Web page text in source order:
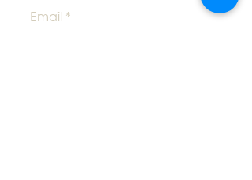
Email